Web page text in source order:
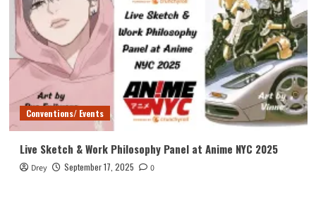
Conventions/ Events
Live Sketch & Work Philosophy Panel at Anime NYC 2025
Drey September 17, 2025 0